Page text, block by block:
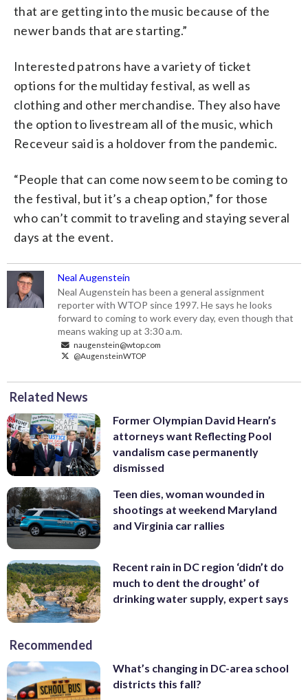
that are getting into the music because of the
newer bands that are starting.”
Interested patrons have a variety of ticket
options for the multiday festival, as well as
clothing and other merchandise. They also have
the option to livestream all of the music, which
Receveur said is a holdover from the pandemic.
“People that can come now seem to be coming to
the festival, but it’s a cheap option,” for those
who can’t commit to traveling and staying several
days at the event.
Neal Augenstein
Neal Augenstein has been a general assignment
reporter with WTOP since 1997. He says he looks
forward to coming to work every day, even though that
means waking up at 3:30 a.m.
naugenstein@wtop.com
@AugensteinWTOP
Related News
Former Olympian David Hearn’s
attorneys want Reflecting Pool
vandalism case permanently
dismissed
Teen dies, woman wounded in
shootings at weekend Maryland
and Virginia car rallies
Recent rain in DC region ‘didn’t do
much to dent the drought’ of
drinking water supply, expert says
Recommended
What’s changing in DC-area school
districts this fall?